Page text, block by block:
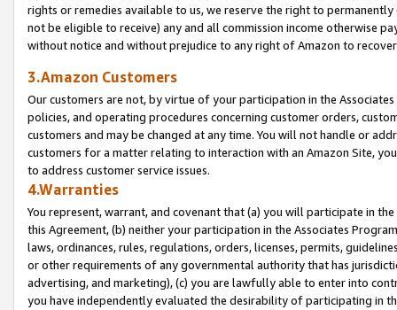
rights or remedies available to us, we reserve the right to
not be eligible to receive) any and all commission income otherwise
without notice and without prejudice to any right of Amazon to
3.Amazon Customers
Our customers are not, by virtue of your participation in the
policies, and operating procedures concerning customer orders,
customers and may be changed at any time. You will not handle or
customers for a matter relating to interaction with an Amazon Site,
to address customer service issues.
4.Warranties
You represent, warrant, and covenant that (a) you will participate in
this Agreement, (b) neither your participation in the Associates
laws, ordinances, rules, regulations, orders, licenses, permits,
or other requirements of any governmental authority that has
advertising, and marketing), (c) you are lawfully able to enter into
you have independently evaluated the desirability of participating in